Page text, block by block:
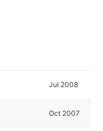
Jul 2008
Oct 2007